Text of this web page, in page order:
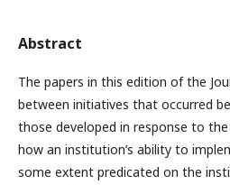
Abstract
The papers in this edition of the
between initiatives that occurred
those developed in response to
how an institution’s ability to
some extent predicated on the